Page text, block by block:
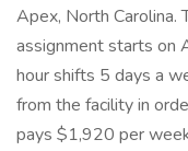
Apex, North Carolina.
assignment starts on
hour shifts 5 days a
from the facility in
pays $1,920 per